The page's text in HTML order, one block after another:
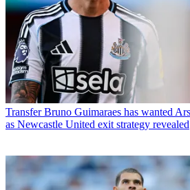
Transfer Bruno Guimaraes has wanted
as Newcastle United exit strategy revealed